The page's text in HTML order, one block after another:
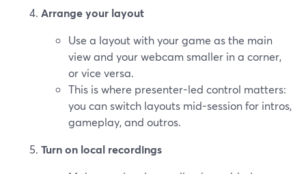
Arrange your layout
Use a layout with your game as the main
view and your webcam smaller in a corner,
or vice versa.
This is where presenter-led control matters:
you can switch layouts mid-session for intros,
gameplay, and outros.
Turn on local recordings